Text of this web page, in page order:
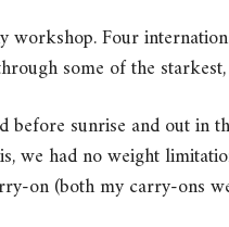
workshop. Four
some of the
before sunrise and out in
we had no weight
on (both my carry-ons